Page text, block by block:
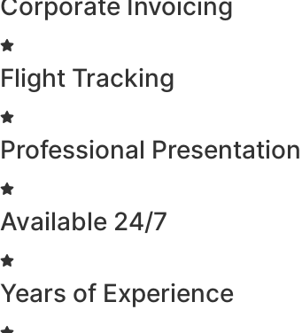
Corporate Invoicing
Flight Tracking
Professional Presentation
Available 24/7
Years of Experience